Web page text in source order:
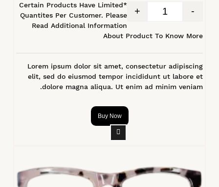
-
+
*Certain Products Have Limited
Quantites Per Customer. Please
Read Additional Information
About Product To Know More
Lorem ipsum dolor sit amet, consectetur adipiscing
elit, sed do eiusmod tempor incididunt ut labore et
dolore magna aliqua. Ut enim ad minim veniam.
Buy Now